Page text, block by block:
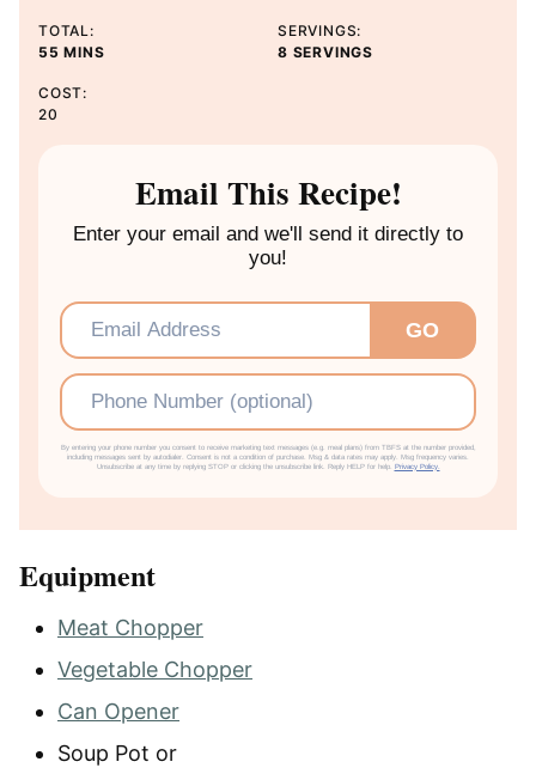
N
U
E
S
N
U
TOTAL:
55 M
N
MINS
SERVINGS:
8 SERVINGS
COST:
20
Email This Recipe!
Enter your email and we'll send it directly to
you!
Email
Phone
GO
By entering your phone number you consent to receive marketing text messages (e.g. meal plans) from TBFS at the number provided,
including messages sent by autodialer. Consent is not a condition of purchase. Msg & data rates may apply. Msg frequency varies.
Unsubscribe at any time by replying STOP or clicking the unsubscribe link. Reply HELP for help. Privacy Policy.
Equipment
Meat Chopper
Vegetable Chopper
Can Opener
Soup Pot or